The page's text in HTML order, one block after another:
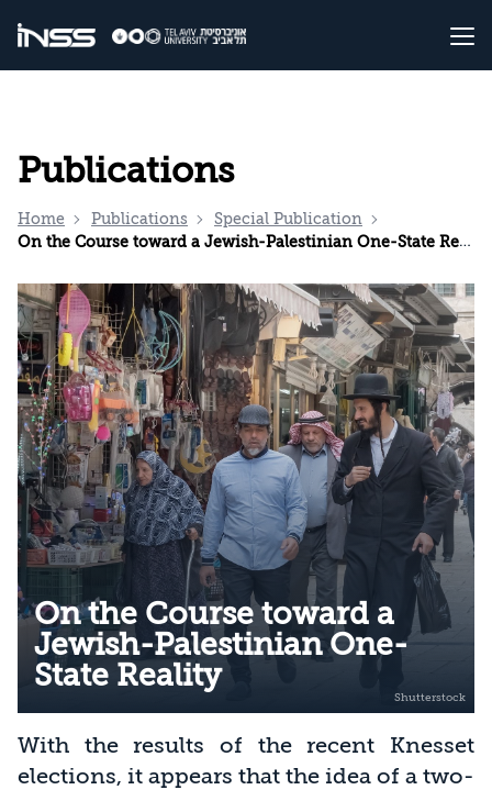
Publications
Home Publications
Special Publication
On the Course toward a Jewish-Palestinian One-State Reality
On the Course toward a
Jewish-Palestinian One-
State Reality
With the results of the recent Knesset
elections, it appears that the idea of a two-